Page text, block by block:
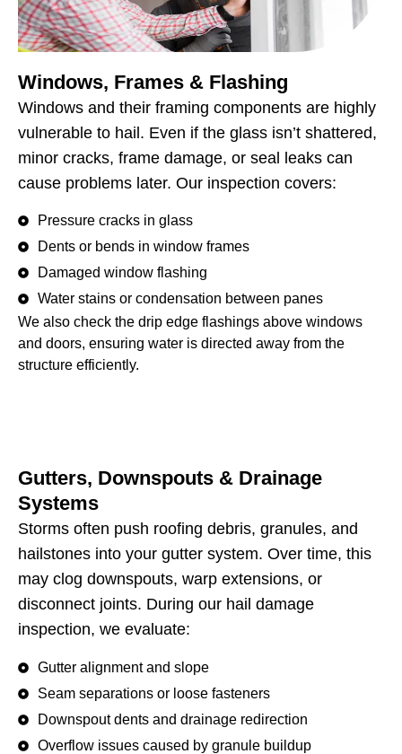
Windows, Frames & Flashing
Windows and their framing components are highly
vulnerable to hail. Even if the glass isn’t shattered,
minor cracks, frame damage, or seal leaks can
cause problems later. Our inspection covers:
Pressure cracks in glass
Dents or bends in window frames
Damaged window flashing
Water stains or condensation between panes
We also check the drip edge flashings above windows
and doors, ensuring water is directed away from the
structure efficiently.
Gutters, Downspouts & Drainage
Systems
Storms often push roofing debris, granules, and
hailstones into your gutter system. Over time, this
may clog downspouts, warp extensions, or
disconnect joints. During our hail damage
inspection, we evaluate:
Gutter alignment and slope
Seam separations or loose fasteners
Downspout dents and drainage redirection
Overflow issues caused by granule buildup